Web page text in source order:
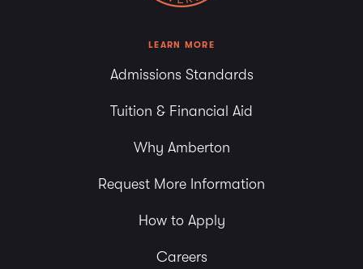
LEARN MORE
Admissions Standards
Tuition & Financial Aid
Why Amberton
Request More Information
How to Apply
Careers